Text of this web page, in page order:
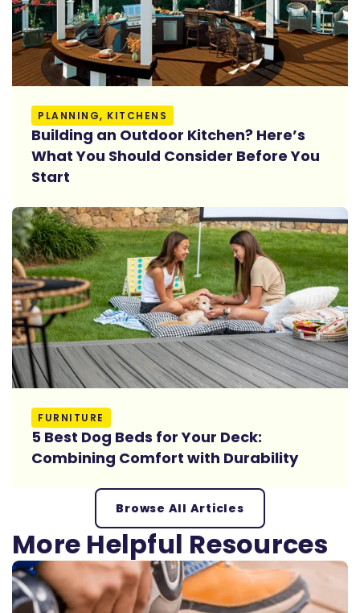
PLANNING, KITCHENS
Building an Outdoor Kitchen? Here’s
What You Should Consider Before You
Start
Read More
FURNITURE
5 Best Dog Beds for Your Deck:
Combining Comfort with Durability
Read More
Browse All Articles
More Helpful Resources